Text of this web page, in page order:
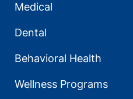
Medical
Dental
Behavioral Health
Wellness Programs